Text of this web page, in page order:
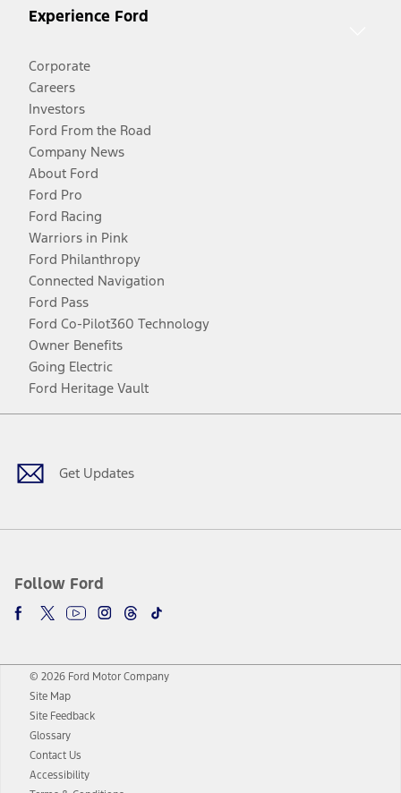
Experience Ford
Corporate
Careers
Investors
Ford From the Road
Company News
About Ford
Ford Pro
Ford Racing
Warriors in Pink
Ford Philanthropy
Connected Navigation
Ford Pass
Ford Co-Pilot360 Technology
Owner Benefits
Going Electric
Ford Heritage Vault
Get Updates
Follow Ford
Facebook
TwitterYoutubeInstagram
Threads
TikTok
© 2026 Ford Motor Company
Site Map
Site Feedback
Glossary
Contact Us
Accessibility